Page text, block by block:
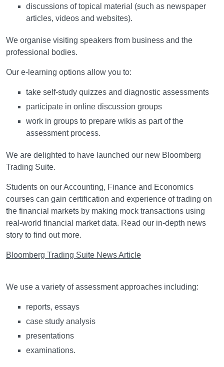
discussions of topical material (such as newspaper
articles, videos and websites).
We organise visiting speakers from business and the
professional bodies.
Our e-learning options allow you to:
take self-study quizzes and diagnostic assessments
participate in online discussion groups
work in groups to prepare wikis as part of the
assessment process.
We are delighted to have launched our new Bloomberg
Trading Suite.
Students on our Accounting, Finance and Economics
courses can gain certification and experience of trading on
the financial markets by making mock transactions using
real-world financial market data. Read our in-depth news
story to find out more.
Bloomberg Trading Suite News Article
We use a variety of assessment approaches including:
reports, essays
case study analysis
presentations
examinations.